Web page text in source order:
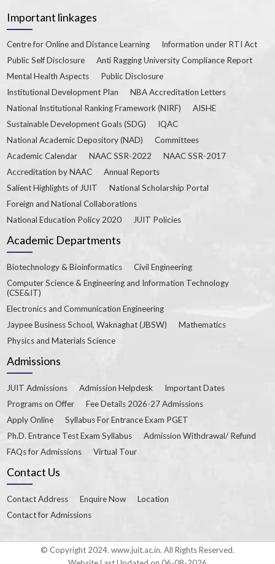
Important linkages
Centre for Online and Distance Learning
Information under RTI Act
Public Self Disclosure
Anti Ragging University Compliance Report
Mental Health Aspects
Public Disclosure
Institutional Development Plan
NBA Accreditation Letters
National Institutional Ranking Framework (NIRF)
AISHE
Sustainable Development Goals (SDG)
IQAC
National Academic Depository (NAD)
Committees
Academic Calendar
NAAC SSR-2022
NAAC SSR-2017
Accreditation by NAAC
Annual Reports
Salient Highlights of JUIT
National Scholarship Portal
Foreign and National Collaborations
National Education Policy 2020
JUIT Policies
Academic Departments
Biotechnology & Bioinformatics
Civil Engineering
Computer Science & Engineering and Information Technology
(CSE&IT)
Electronics and Communication Engineering
Jaypee Business School, Waknaghat (JBSW)
Mathematics
Physics and Materials Science
Admissions
JUIT Admissions Admission Helpdesk
Important Dates
Programs on Offer
Fee Details 2026-27 Admissions
Apply Online
Syllabus For Entrance Exam PGET
Ph.D. Entrance Test Exam Syllabus
Admission Withdrawal/ Refund
FAQs for Admissions
Virtual Tour
Contact Us
Contact Address Enquire Now
Location
Contact for Admissions
© Copyright 2024. www.juit.ac.in. All Rights Reserved.